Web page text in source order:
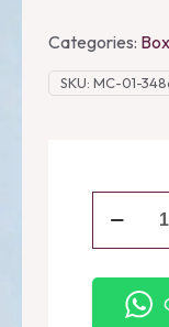
Categories:
SKU: MC-01-